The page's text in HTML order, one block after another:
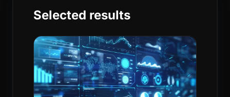
Selected results